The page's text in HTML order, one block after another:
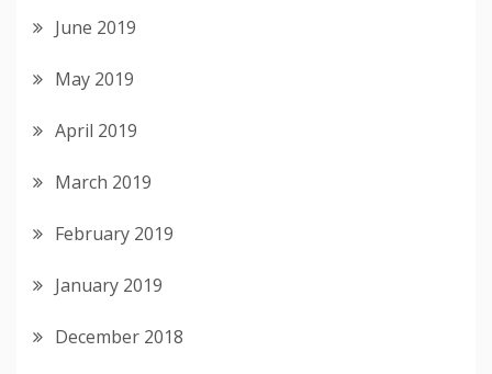
June 2019
May 2019
April 2019
March 2019
February 2019
January 2019
December 2018